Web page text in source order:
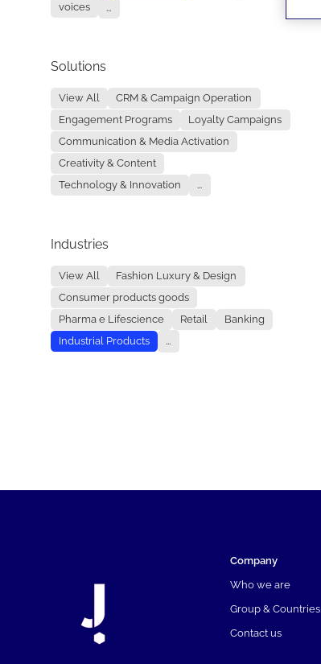
voices
...
Solutions
View All
CRM & Campaign Operation
Engagement Programs
Loyalty Campaigns
Communication & Media Activation
Creativity & Content
Technology & Innovation
...
Industries
View All
Fashion Luxury & Design
Consumer products goods
Pharma e Lifescience
Retail
Banking
Industrial Products
...
Company
Who we are
Group & Countries
Contact us